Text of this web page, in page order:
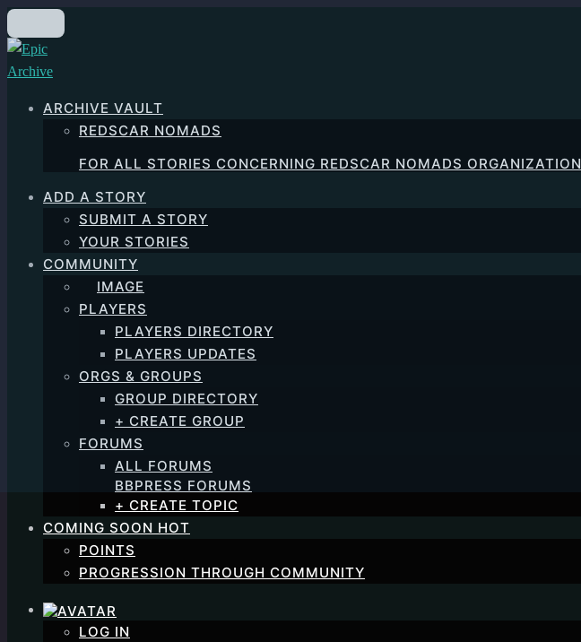
Skip
to
ARCHIVE VAULT
REDSCAR NOMADS
FOR ALL STORIES CONCERNING REDSCAR NOMADS ORGANIZATION
ADD A STORY
SUBMIT A STORY
YOUR STORIES
COMMUNITY
IMAGE
PLAYERS
PLAYERS DIRECTORY
PLAYERS UPDATES
ORGS & GROUPS
GROUP DIRECTORY
+ CREATE GROUP
FORUMS
ALL FORUMS
BBPRESS FORUMS
+ CREATE TOPIC
COMING SOON HOT
POINTS
PROGRESSION THROUGH COMMUNITY
LOG IN